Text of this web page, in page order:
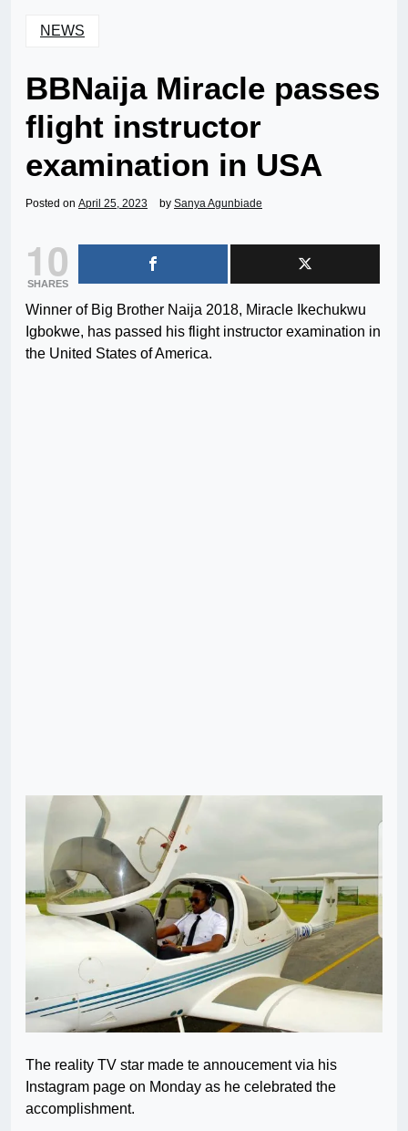
NEWS
BBNaija Miracle passes
flight instructor
examination in USA
Posted on April 25, 2023 by Sanya Agunbiade
10
SHARES
Winner of Big Brother Naija 2018, Miracle Ikechukwu
Igbokwe, has passed his flight instructor examination in
the United States of America.
The reality TV star made te annoucement via his
Instagram page on Monday as he celebrated the
accomplishment.